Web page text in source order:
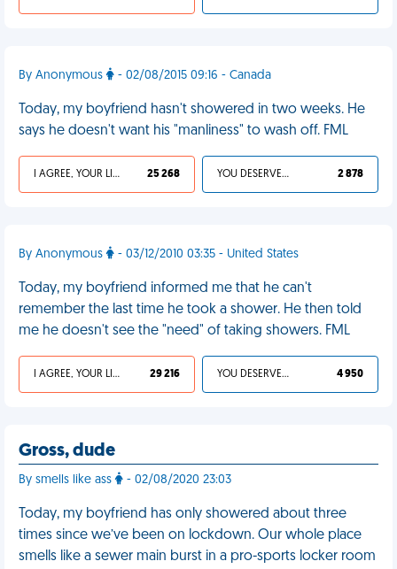
By Anonymous - 02/08/2015 09:16 - Canada
Today, my boyfriend hasn't showered in two weeks. He
says he doesn't want his "manliness" to wash off. FML
I AGREE, YOUR LIFE SUCKS 25 268 YOU DESERVED IT 2 878
By Anonymous - 03/12/2010 03:35 - United States
Today, my boyfriend informed me that he can't
remember the last time he took a shower. He then told
me he doesn't see the "need" of taking showers. FML
I AGREE, YOUR LIFE SUCKS 29 216 YOU DESERVED IT 4 950
Gross, dude
By smells like ass - 02/08/2020 23:03
Today, my boyfriend has only showered about three
times since we’ve been on lockdown. Our whole place
smells like a sewer main burst in a pro-sports locker room